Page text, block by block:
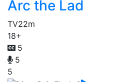
Arc the Lad
TV22m
18+
5
5
5